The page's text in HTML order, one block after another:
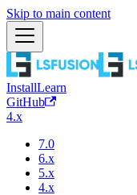
Skip to main content
InstallLearn
GitHub
4.x
7.0
6.x
5.x
4.x